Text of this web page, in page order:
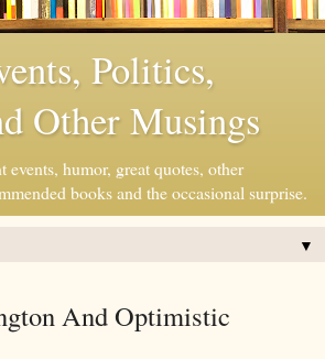
Politics,
Other Musings
events, humor, great quotes, other
books and the occasional surprise.
▼
And Optimistic